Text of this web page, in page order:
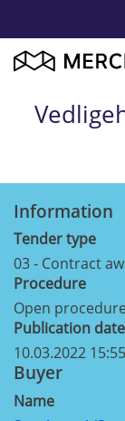
Information
Tender type
03 - Contract
Procedure
Open
Publication date
10.03.2022
Buyer
Name